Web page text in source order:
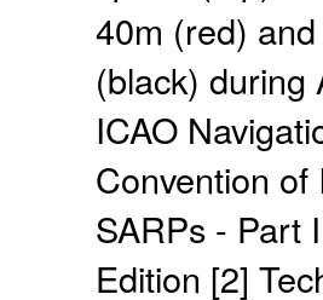
40m (red)
(black) during
ICAO
Convention
SARPs - Part
Edition [2]